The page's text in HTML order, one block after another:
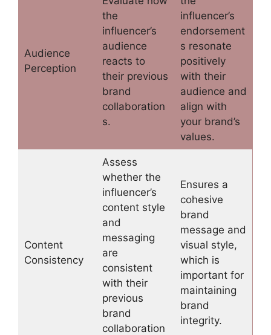
Audience
Perception
the
influencer’s
audience
reacts to
their previous
brand
collaboration
s.
influencer’s
endorsement
s resonate
positively
with their
audience and
align with
your brand’s
values.
Content
Consistency
Assess
whether the
influencer’s
content style
and
messaging
are
consistent
with their
previous
brand
collaboration
Ensures a
cohesive
brand
message and
visual style,
which is
important for
maintaining
brand
integrity.